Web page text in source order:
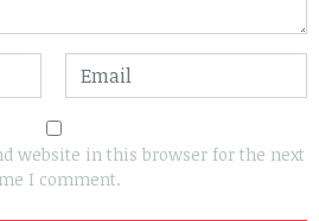
website in this browser for the next
I comment.